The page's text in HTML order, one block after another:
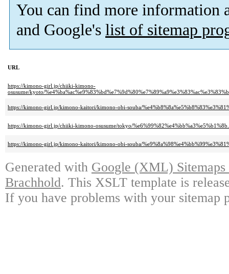
You can find more information
and Google's list of sitemap
URL
https://kimono-girl.jp/chiiki-kimono-
osusume/kyoto/
https://kimono-girl.jp/kimono-kaitori/kimono-obi-souba/
https://kimono-girl.jp/chiiki-kimono-osusume/tokyo/
https://kimono-girl.jp/kimono-kaitori/kimono-obi-souba/
Generated with Google (XML)
Brachhold. This XSLT template is
If you have problems with your sitemap